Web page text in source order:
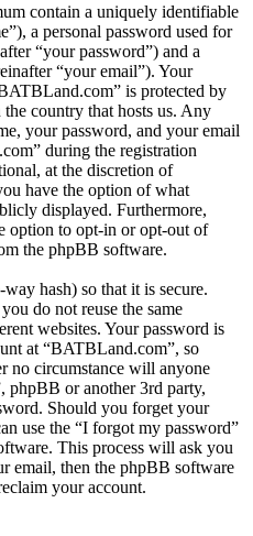
contain a uniquely identifiable
a personal password used for
“your password”) and a
“your email”). Your
is protected by
country that hosts us. Any
your password, and your email
during the registration
at the discretion of
have the option of what
displayed. Furthermore,
option to opt-in or opt-out of
the phpBB software.
hash) so that it is secure.
do not reuse the same
websites. Your password is
at “BATBLand.com”, so
no circumstance will anyone
or another 3rd party,
Should you forget your
use the “I forgot my password”
This process will ask you
email, then the phpBB software
your account.